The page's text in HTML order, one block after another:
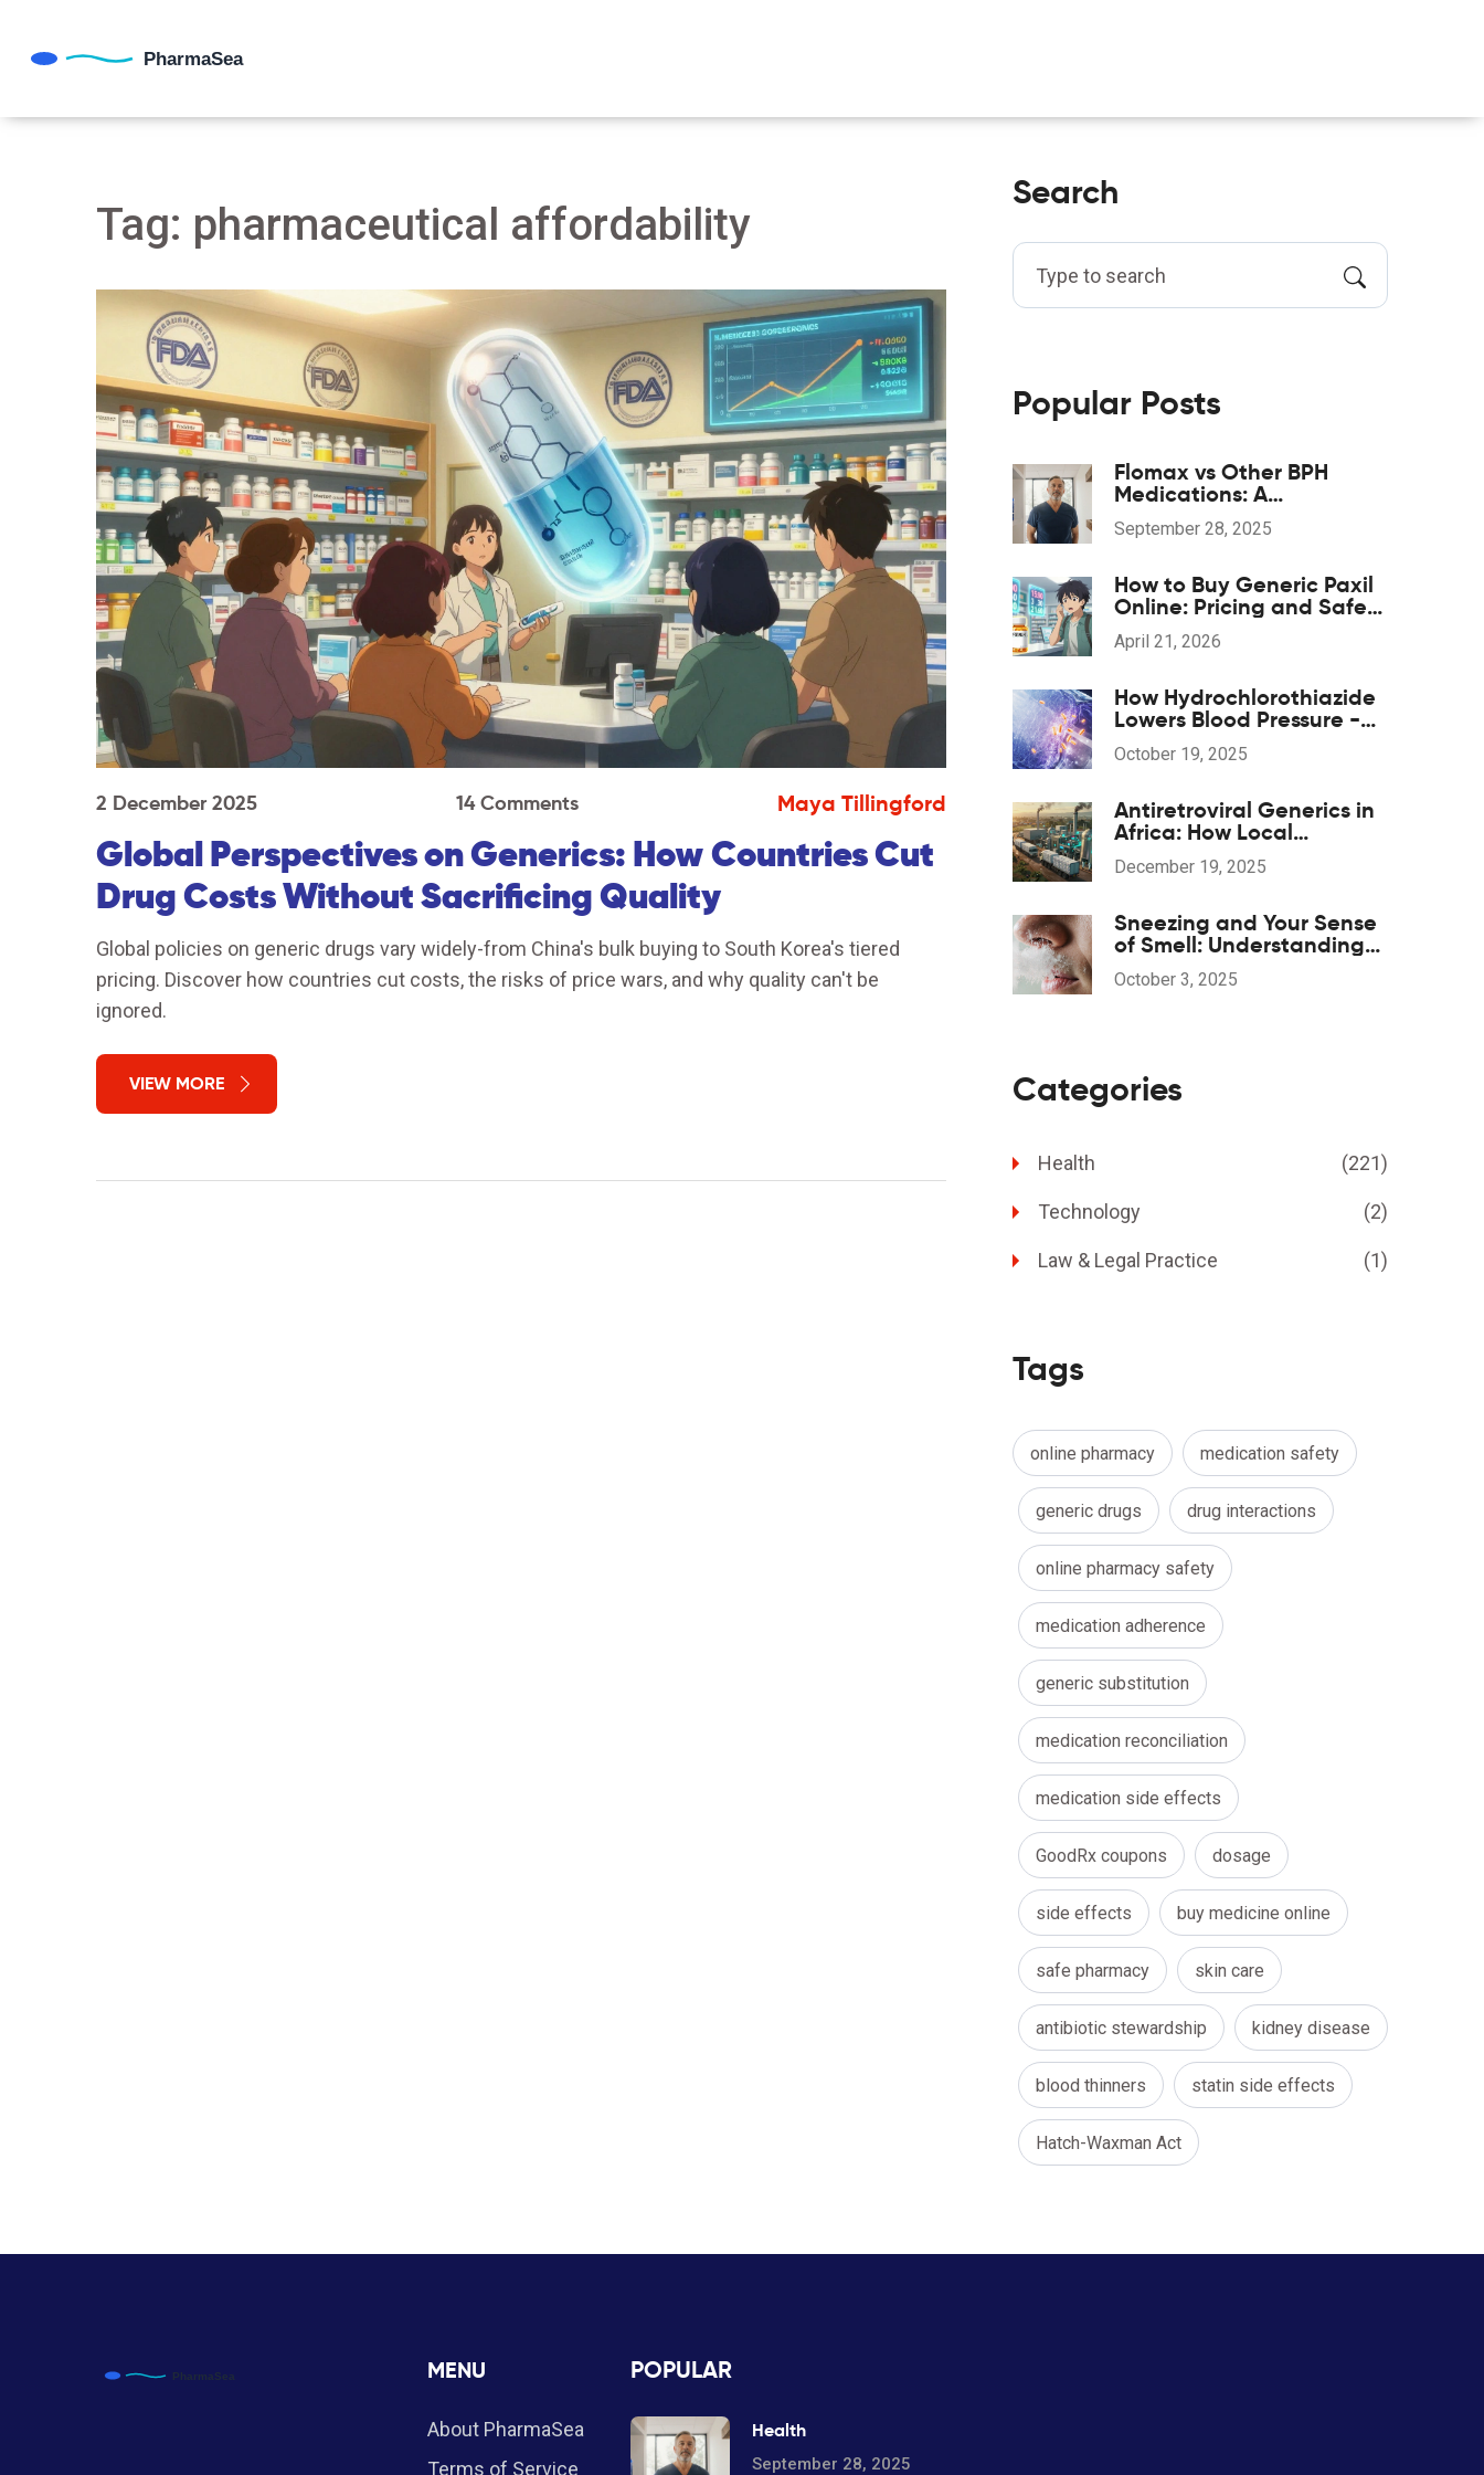
Tag: pharmaceutical affordability
2 December 2025 14 Comments Maya Tillingford
Global Perspectives on Generics: How Countries Cut
Drug Costs Without Sacrificing Quality
Global policies on generic drugs vary widely-from China's bulk buying to South Korea's tiered
pricing. Discover how countries cut costs, the risks of price wars, and why quality can't be
ignored.
VIEW MORE
Search
Popular Posts
Flomax vs Other BPH
Medications: A
Comparison Guide
September 28, 2025
How to Buy Generic Paxil
Online: Pricing and Safe
Options
April 21, 2026
How Hydrochlorothiazide
Lowers Blood Pressure -
The Science Explained
October 19, 2025
Antiretroviral Generics in
Africa: How Local
Production Is
Transforming HIV
December 19, 2025
Sneezing and Your Sense
of Smell: Understanding
the Connection
October 3, 2025
Categories
Health (221)
Technology (2)
Law & Legal Practice (1)
Tags
online pharmacy medication safety
generic drugs drug interactions
online pharmacy safety
medication adherence
generic substitution
medication reconciliation
medication side effects
GoodRx coupons dosage
side effects buy medicine online
safe pharmacy skin care
antibiotic stewardship kidney disease
blood thinners statin side effects
Hatch-Waxman Act
MENU
About PharmaSea
Terms of Service
POPULAR
Health
September 28, 2025